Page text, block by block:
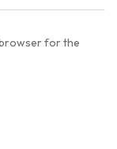
browser for the